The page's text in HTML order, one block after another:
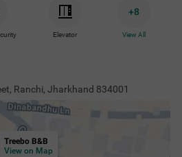
Elevator
+8
View All
Ranchi, Jharkhand 834001
Treebo B&B
View on Map